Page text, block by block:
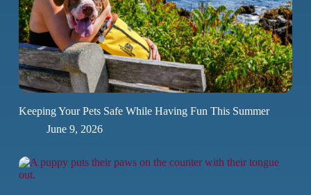
Keeping Your Pets Safe While Having Fun This Summer
June 9, 2026